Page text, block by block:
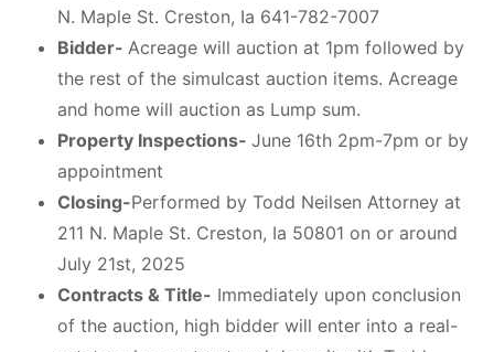
N. Maple St. Creston, Ia 641-782-7007
Bidder-Acreage will auction at 1pm followed by
the rest of the simulcast auction items. Acreage
and home will auction as Lump sum.
Property Inspections-June 16th 2pm-7pm or by
appointment
Closing-Performed by Todd Neilsen Attorney at
211 N. Maple St. Creston, Ia 50801 on or around
July 21st, 2025
Contracts & Title- Immediately upon conclusion
of the auction, high bidder will enter into a real-